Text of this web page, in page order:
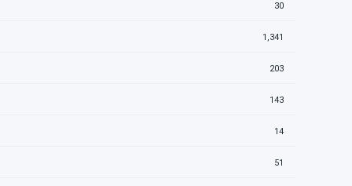
30
1,341
203
143
14
51